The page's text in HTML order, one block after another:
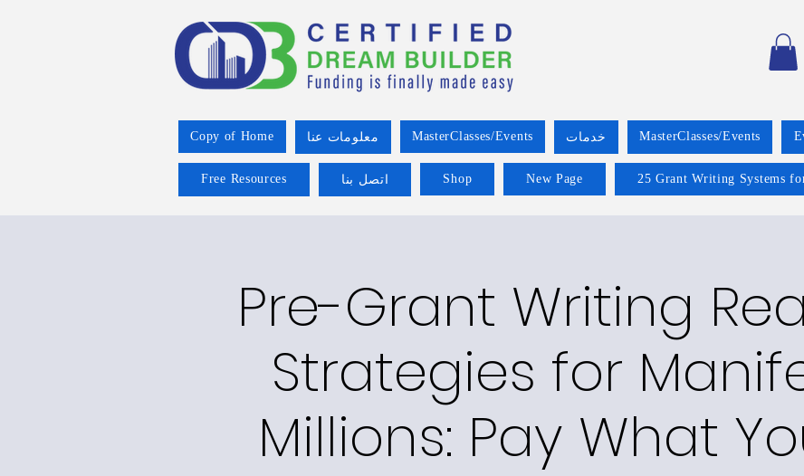
Copy of Home معلومات عنا MasterClasses/Events خدمات MasterClasses/Events
Free Resources اتصل بنا Shop New Page 25 Grant Writing Systems
Pre-Grant Writing
Strategies for
Millions: Pay What